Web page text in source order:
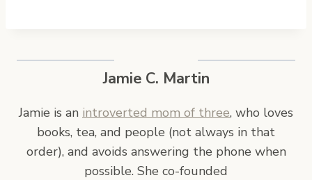
Jamie C. Martin
Jamie is an introverted mom of three, who loves
books, tea, and people (not always in that
order), and avoids answering the phone when
possible. She co-founded